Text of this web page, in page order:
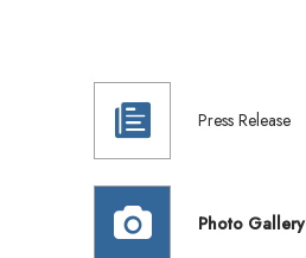
Press Release
Photo Gallery